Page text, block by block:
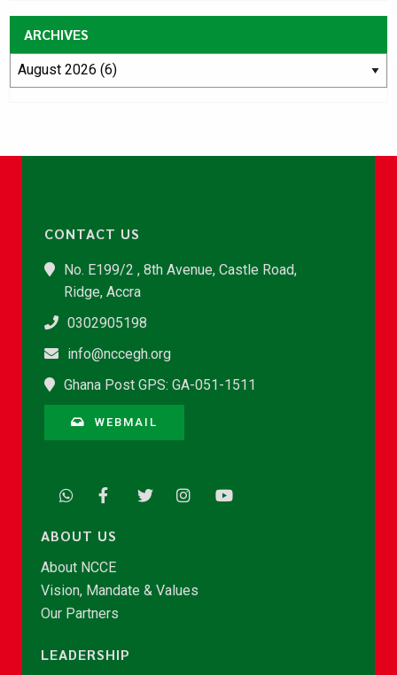
ARCHIVES
CONTACT US
No. E199/2 , 8th Avenue, Castle Road,
Ridge, Accra
0302905198
info@nccegh.org
Ghana Post GPS: GA-051-1511
WEBMAIL
ABOUT US
About NCCE
Vision, Mandate & Values
Our Partners
LEADERSHIP